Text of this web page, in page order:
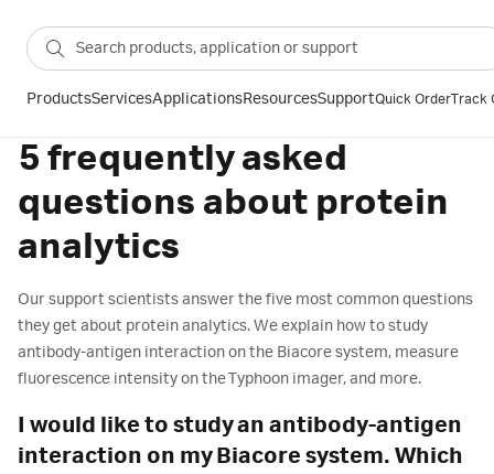
ProductsServicesApplicationsResourcesSupportQuick OrderTrack
5 frequently asked
questions about protein
analytics
Our support scientists answer the five most common questions
they get about protein analytics. We explain how to study
antibody-antigen interaction on the Biacore system, measure
fluorescence intensity on the Typhoon imager, and more.
I would like to study an antibody-antigen
interaction on my Biacore system. Which